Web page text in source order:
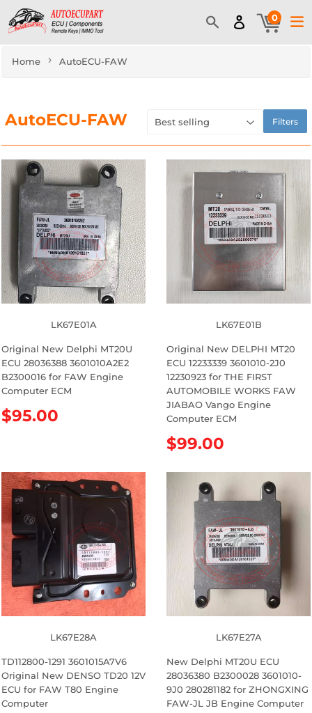
0
Home › AutoECU-FAW
AutoECU-FAW Filters
LK67E01A
Original New Delphi MT20U
ECU 28036388 3601010A2E2
B2300016 for FAW Engine
Computer ECM
R
l
a
r
p
r
i
c
e
$95.00
LK67E01B
Original New DELPHI MT20
ECU 12233339 3601010-2J0
12230923 for THE FIRST
AUTOMOBILE WORKS FAW
JIABAO Vango Engine
Computer ECM
R
g
u
e
$99.00
LK67E28A
TD112800-1291 3601015A7V6
Original New DENSO TD20 12V
ECU for FAW T80 Engine
Computer
LK67E27A
New Delphi MT20U ECU
28036380 B2300028 3601010-
9J0 280281182 for ZHONGXING
FAW-JL JB Engine Computer